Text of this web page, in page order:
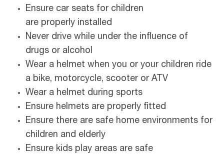
Ensure car seats for children
are properly installed
Never drive while under the influence of
drugs or alcohol
Wear a helmet when you or your children ride
a bike, motorcycle, scooter or ATV
Wear a helmet during sports
Ensure helmets are properly fitted
Ensure there are safe home environments for
children and elderly
Ensure kids play areas are safe